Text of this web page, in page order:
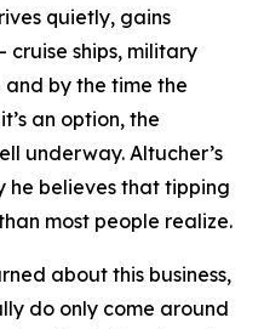
quietly, gains
cruise ships, military
by the time the
an option, the
underway. Altucher’s
he believes that tipping
most people realize.
about this business,
do only come around